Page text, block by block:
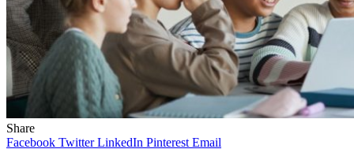
Share
Facebook Twitter LinkedIn Pinterest Email